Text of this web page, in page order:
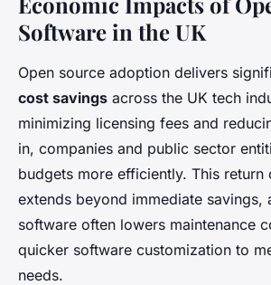
Software in the UK
Open source adoption delivers
cost savings across the UK tech
minimizing licensing fees and
in, companies and public sector
budgets more efficiently. This return
extends beyond immediate savings,
software often lowers maintenance
quicker software customization to
needs.